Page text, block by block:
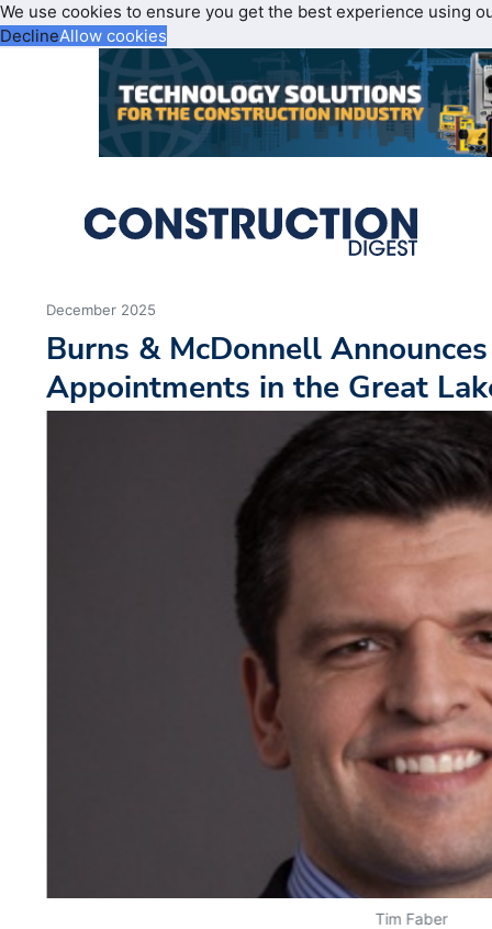
We use cookies to ensure you get the best experience using
DeclineAllow cookies
December 2025
Burns & McDonnell
Appointments in the Great
Tim Faber